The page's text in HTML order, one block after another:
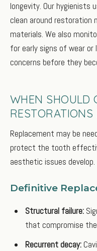
longevity. Our
clean around restoration
materials. We also
for early signs of wear or
concerns before they
WHEN SHOULD
RESTORATIONS
Replacement may be
protect the tooth
aesthetic issues develop.
Definitive
Structural failure:
that compromise
Recurrent decay: